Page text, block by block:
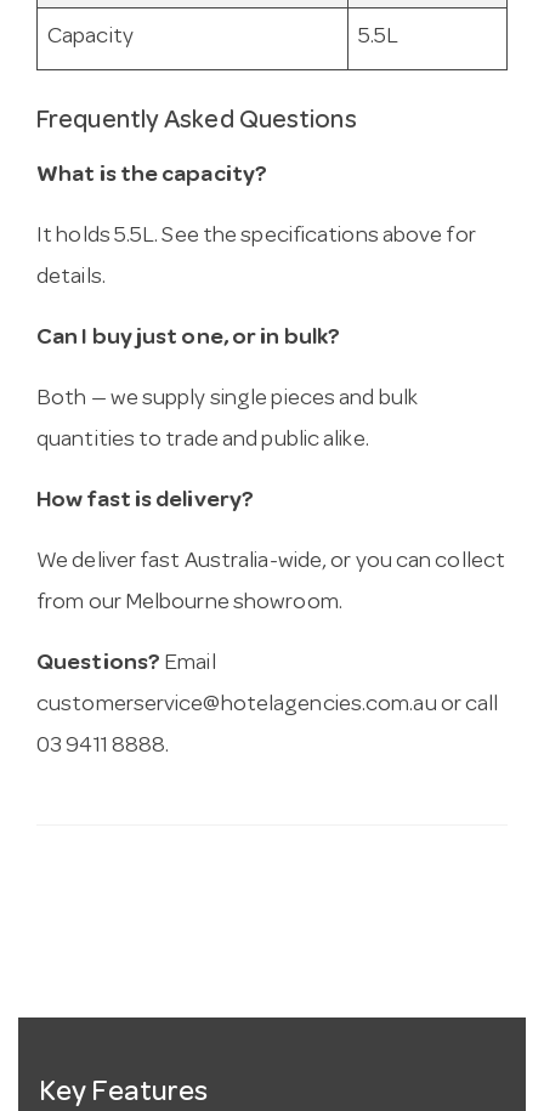
Capacity 5.5L
Frequently Asked Questions
What is the capacity?
It holds 5.5L. See the specifications above for
details.
Can I buy just one, or in bulk?
Both — we supply single pieces and bulk
quantities to trade and public alike.
How fast is delivery?
We deliver fast Australia-wide, or you can collect
from our Melbourne showroom.
Questions? Email
customerservice@hotelagencies.com.au or call
03 9411 8888.
Key Features